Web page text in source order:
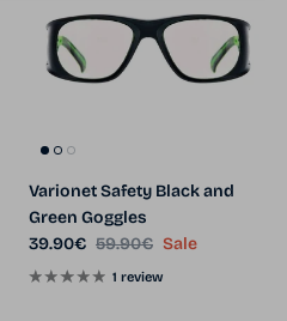
Varionet Safety Black and
Green Goggles
Sale price
39.90€ Regular price
59.90€ Sale
1 review